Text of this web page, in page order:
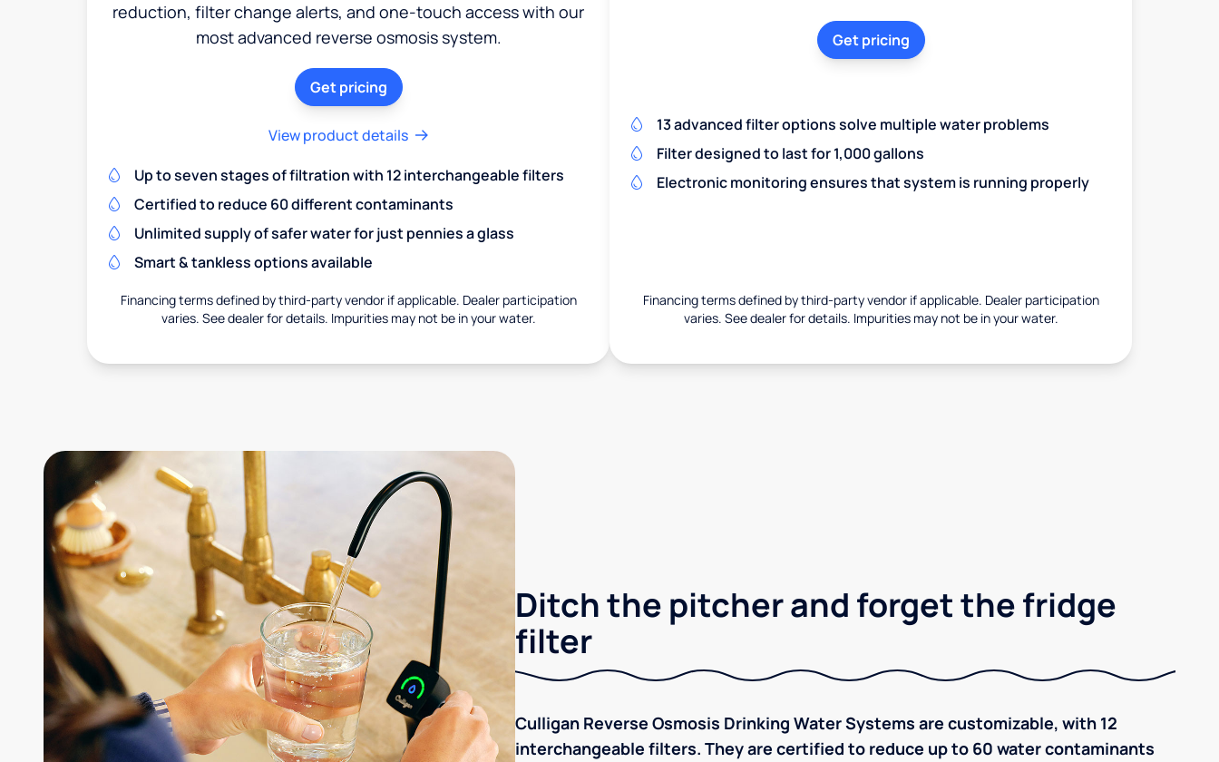
reduction, filter change alerts, and one-touch access with our
most advanced reverse osmosis system.
Get pricing
View product details
Up to seven stages of filtration with 12 interchangeable filters
Certified to reduce 60 different contaminants
Unlimited supply of safer water for just pennies a glass
Smart & tankless options available
Financing terms defined by third-party vendor if applicable. Dealer participation
varies. See dealer for details. Impurities may not be in your water.
Get pricing
13 advanced filter options solve multiple water problems
Filter designed to last for 1,000 gallons
Electronic monitoring ensures that system is running properly
Financing terms defined by third-party vendor if applicable. Dealer participation
varies. See dealer for details. Impurities may not be in your water.
Ditch the pitcher and forget the fridge
filter
Culligan Reverse Osmosis Drinking Water Systems are customizable, with 12
interchangeable filters. They are certified to reduce up to 60 water contaminants